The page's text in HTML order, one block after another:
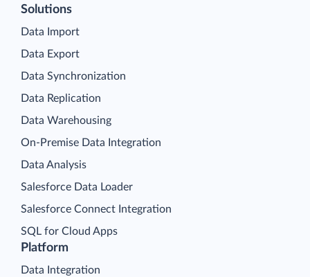
Platform
Data Integration
Solutions
Data Import
Data Export
Data Synchronization
Data Replication
Data Warehousing
On-Premise Data Integration
Data Analysis
Salesforce Data Loader
Salesforce Connect Integration
SQL for Cloud Apps